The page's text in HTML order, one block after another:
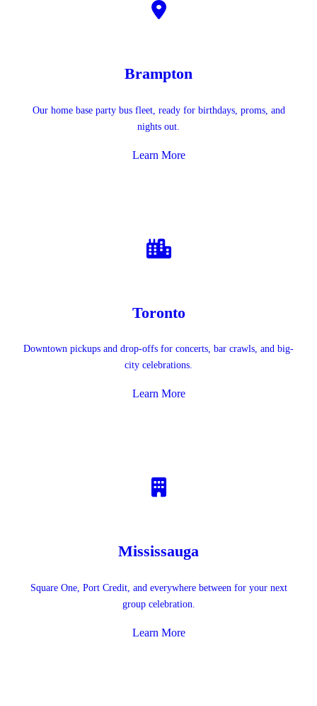
Brampton
Our home base party bus fleet, ready for birthdays, proms, and
nights out.
Learn More
Toronto
Downtown pickups and drop-offs for concerts, bar crawls, and big-
city celebrations.
Learn More
Mississauga
Square One, Port Credit, and everywhere between for your next
group celebration.
Learn More